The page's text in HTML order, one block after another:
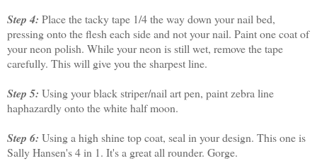
Step 4: Place the tacky tape 1/4 the way down your nail bed,
pressing onto the flesh each side and not your nail. Paint one coat of
your neon polish. While your neon is still wet, remove the tape
carefully. This will give you the sharpest line.
Step 5: Using your black striper/nail art pen, paint zebra line
haphazardly onto the white half moon.
Step 6: Using a high shine top coat, seal in your design. This one is
Sally Hansen's 4 in 1. It's a great all rounder. Gorge.